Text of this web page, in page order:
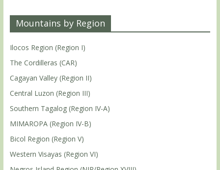
Mountains by Region
Ilocos Region (Region I)
The Cordilleras (CAR)
Cagayan Valley (Region II)
Central Luzon (Region III)
Southern Tagalog (Region IV-A)
MIMAROPA (Region IV-B)
Bicol Region (Region V)
Western Visayas (Region VI)